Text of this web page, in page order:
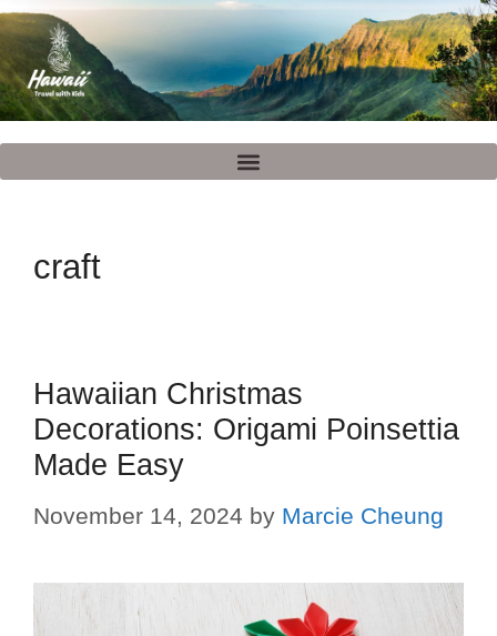
craft
Hawaiian Christmas
Decorations: Origami Poinsettia
Made Easy
November 14, 2024 by Marcie Cheung